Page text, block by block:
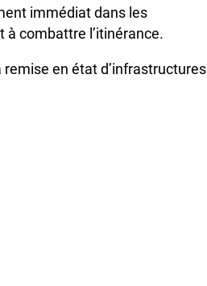
immédiat dans les
combattre l’itinérance.
en état d’infrastructures